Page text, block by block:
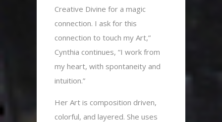
Creative Divine for a magic
connection. I ask for this
connection to touch my Art,”
Cynthia continues, “I work from
my heart, with spontaneity and
intuition.”
Her Art is composition driven,
colorful, and layered. She uses